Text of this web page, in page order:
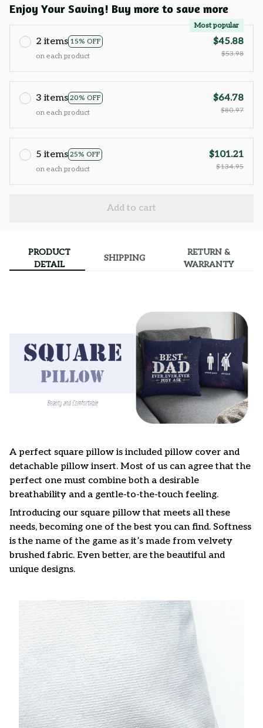
Enjoy Your Saving! Buy more to save more
2 items 15% OFF
Most popular
on each product
$45.88
$53.98
3 items 20% OFF
on each product
$64.78
$80.97
5 items 25% OFF
on each product
$101.21
$134.95
Add to cart
PRODUCT
DETAIL
SHIPPING
RETURN &
WARRANTY
A perfect square pillow is included pillow cover and
detachable pillow insert. Most of us can agree that the
perfect one must combine both a desirable
breathability and a gentle-to-the-touch feeling.
Introducing our square pillow that meets all these
needs, becoming one of the best you can find. Softness
is the name of the game as it’s made from velvety
brushed fabric. Even better, are the beautiful and
unique designs.